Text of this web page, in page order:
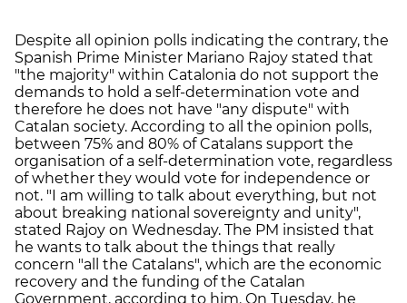
Despite all opinion polls indicating the contrary, the
Spanish Prime Minister Mariano Rajoy stated that
"the majority" within Catalonia do not support the
demands to hold a self-determination vote and
therefore he does not have "any dispute" with
Catalan society. According to all the opinion polls,
between 75% and 80% of Catalans support the
organisation of a self-determination vote, regardless
of whether they would vote for independence or
not. "I am willing to talk about everything, but not
about breaking national sovereignty and unity",
stated Rajoy on Wednesday. The PM insisted that
he wants to talk about the things that really
concern "all the Catalans", which are the economic
recovery and the funding of the Catalan
Government, according to him. On Tuesday, he